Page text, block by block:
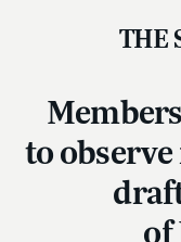
THE
to
of